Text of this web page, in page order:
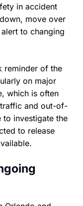
in accident
move over
to changing
reminder of the
on major
which is often
and out-of-
to investigate the
to release